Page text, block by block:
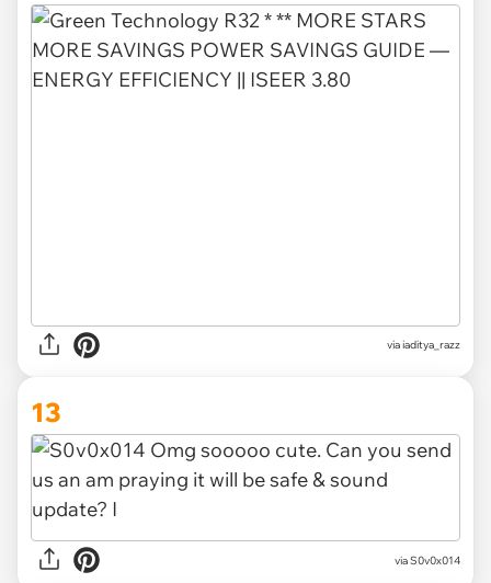
via iaditya_razz
13
via S0v0x014